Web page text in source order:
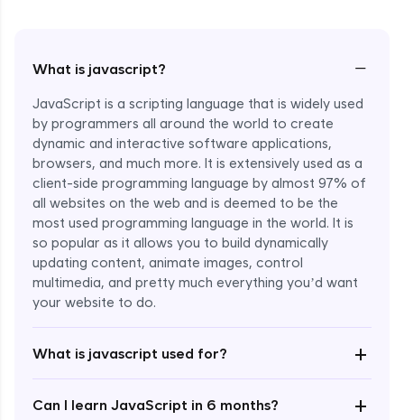
What is javascript? −
JavaScript is a scripting language that is widely used
by programmers all around the world to create
dynamic and interactive software applications,
browsers, and much more. It is extensively used as a
client-side programming language by almost 97% of
all websites on the web and is deemed to be the
most used programming language in the world. It is
so popular as it allows you to build dynamically
updating content, animate images, control
multimedia, and pretty much everything you’d want
your website to do.
What is javascript used for? +
Can I learn JavaScript in 6 months? +
Enroll Now - ₹undefined